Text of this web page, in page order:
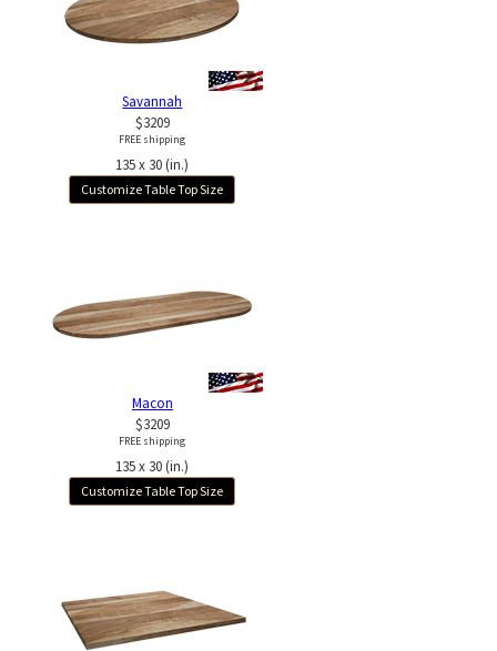
Savannah
$3209
FREE shipping
135 x 30 (in.)
Customize Table Top Size
Macon
$3209
FREE shipping
135 x 30 (in.)
Customize Table Top Size